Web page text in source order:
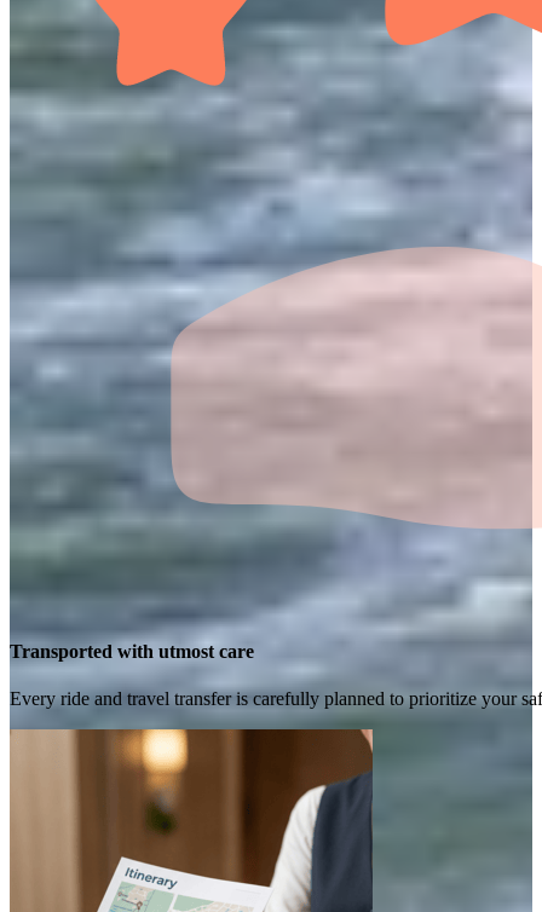
Transported with utmost care
Every ride and travel transfer is carefully planned to prioritize your